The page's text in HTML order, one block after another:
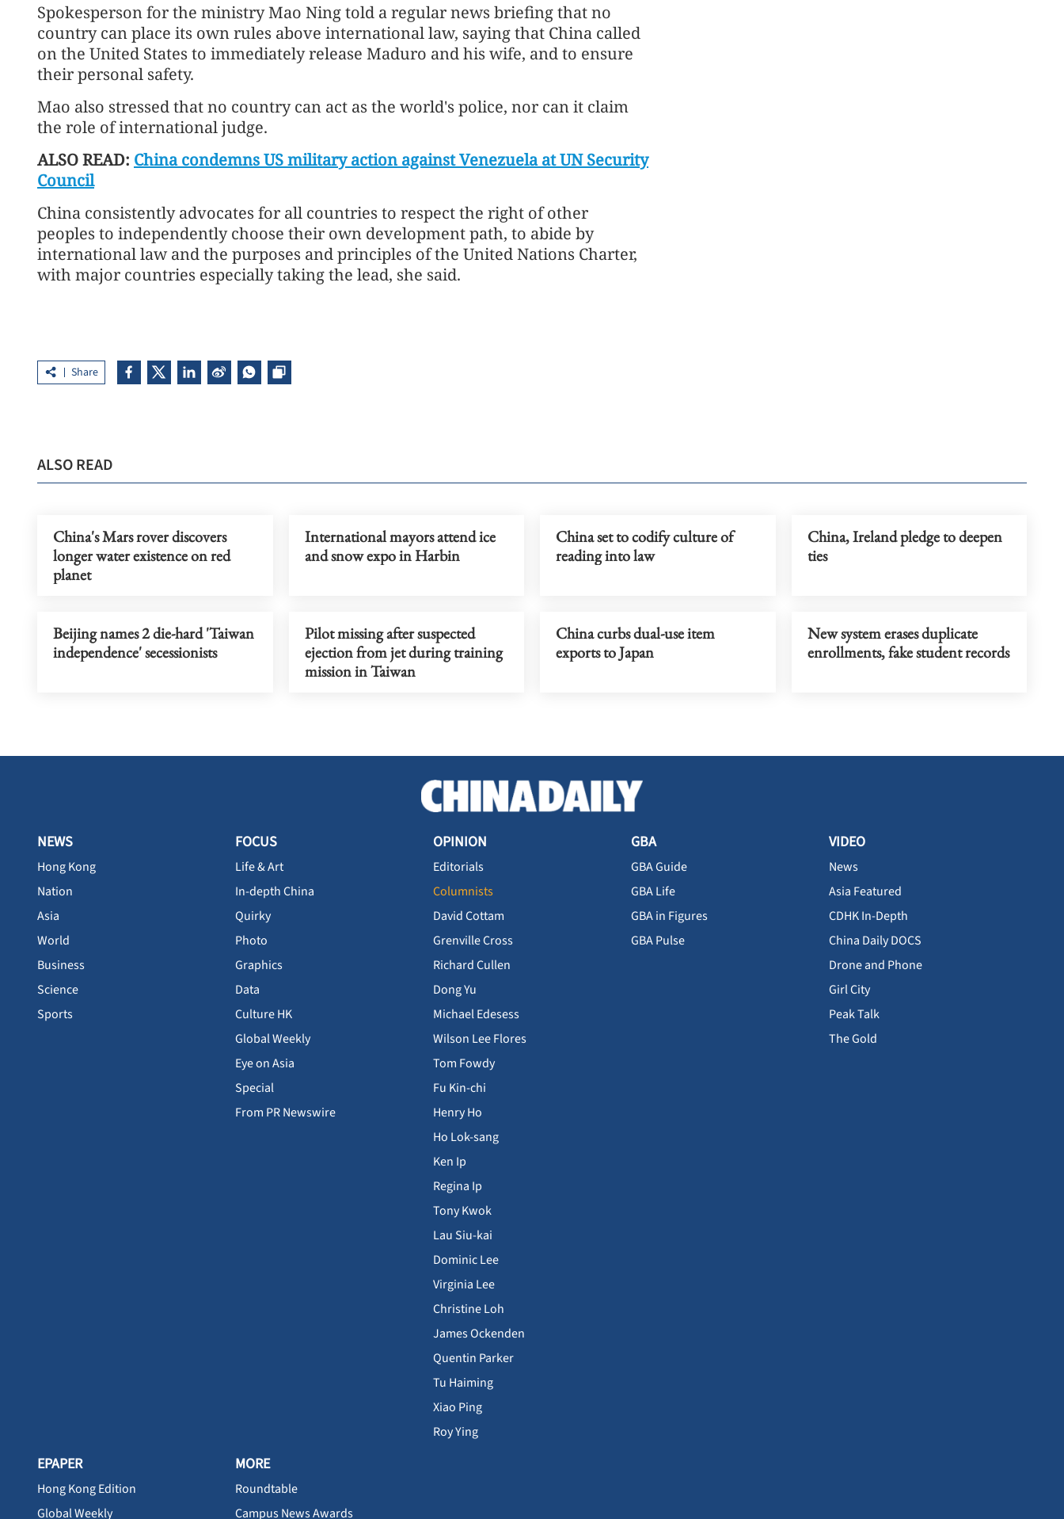
Spokesperson for the ministry Mao Ning told a regular news briefing that no
country can place its own rules above international law, saying that China called
on the United States to immediately release Maduro and his wife, and to ensure
their personal safety.
Mao also stressed that no country can act as the world's police, nor can it claim
the role of international judge.
ALSO READ: China condemns US military action against Venezuela at UN Security
Council
China consistently advocates for all countries to respect the right of other
peoples to independently choose their own development path, to abide by
international law and the purposes and principles of the United Nations Charter,
with major countries especially taking the lead, she said.
Share
ALSO READ
China's Mars rover discovers
longer water existence on red
planet
International mayors attend ice
and snow expo in Harbin
China set to codify culture of
reading into law
China, Ireland pledge to deepen
ties
Beijing names 2 die-hard 'Taiwan
independence' secessionists
Pilot missing after suspected
ejection from jet during training
mission in Taiwan
China curbs dual-use item
exports to Japan
New system erases duplicate
enrollments, fake student records
NEWS
Hong Kong
Nation
Asia
World
Business
Science
Sports
FOCUS
Life & Art
In-depth China
Quirky
Photo
Graphics
Data
Culture HK
Global Weekly
Eye on Asia
Special
From PR Newswire
OPINION
Editorials
Columnists
David Cottam
Grenville Cross
Richard Cullen
Dong Yu
Michael Edesess
Wilson Lee Flores
Tom Fowdy
Fu Kin-chi
Henry Ho
Ho Lok-sang
Ken Ip
Regina Ip
Tony Kwok
Lau Siu-kai
Dominic Lee
Virginia Lee
Christine Loh
James Ockenden
Quentin Parker
Tu Haiming
Xiao Ping
Roy Ying
GBA
GBA Guide
GBA Life
GBA in Figures
GBA Pulse
VIDEO
News
Asia Featured
CDHK In-Depth
China Daily DOCS
Drone and Phone
Girl City
Peak Talk
The Gold
EPAPER
Hong Kong Edition
Global Weekly
MORE
Roundtable
Campus News Awards